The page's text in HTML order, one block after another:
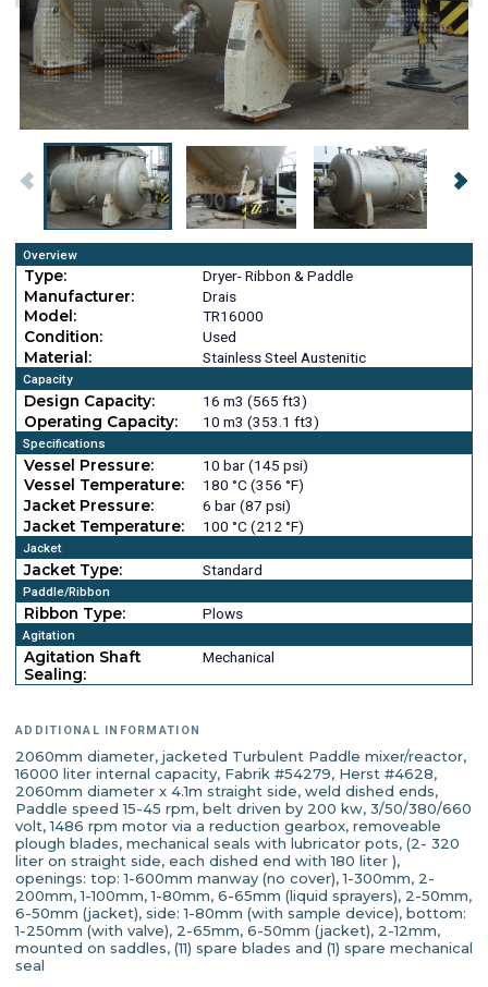
Overview
Type:
Dryer- Ribbon & Paddle
Manufacturer:
Drais
Model:
TR16000
Condition:
Used
Material:
Stainless Steel Austenitic
Capacity
Design Capacity:
16 m3 (565 ft3)
Operating Capacity:
10 m3 (353.1 ft3)
Specifications
Vessel Pressure:
10 bar (145 psi)
Vessel Temperature:
180 °C (356 °F)
Jacket Pressure:
6 bar (87 psi)
Jacket Temperature:
100 °C (212 °F)
Jacket
Jacket Type: Standard
Paddle/Ribbon
Ribbon Type: Plows
Agitation
Agitation Shaft
Sealing:
Mechanical
ADDITIONAL INFORMATION
2060mm diameter, jacketed Turbulent Paddle mixer/reactor,
16000 liter internal capacity, Fabrik #54279, Herst #4628,
2060mm diameter x 4.1m straight side, weld dished ends,
Paddle speed 15-45 rpm, belt driven by 200 kw, 3/50/380/660
volt, 1486 rpm motor via a reduction gearbox, removeable
plough blades, mechanical seals with lubricator pots, (2- 320
liter on straight side, each dished end with 180 liter ),
openings: top: 1-600mm manway (no cover), 1-300mm, 2-
200mm, 1-100mm, 1-80mm, 6-65mm (liquid sprayers), 2-50mm,
6-50mm (jacket), side: 1-80mm (with sample device), bottom:
1-250mm (with valve), 2-65mm, 6-50mm (jacket), 2-12mm,
mounted on saddles, (11) spare blades and (1) spare mechanical
seal